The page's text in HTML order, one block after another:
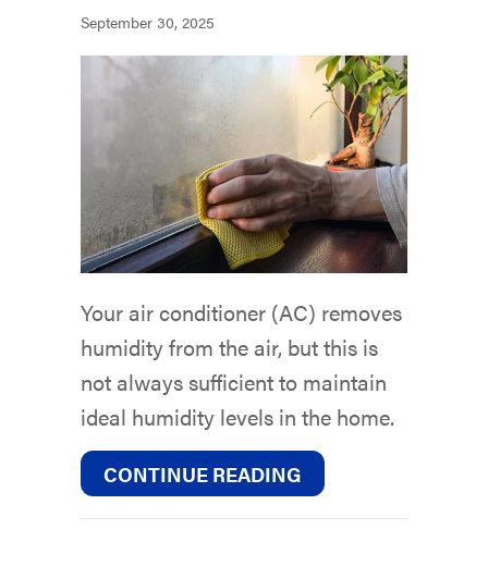
September 30, 2025
Your air conditioner (AC) removes
humidity from the air, but this is
not always sufficient to maintain
ideal humidity levels in the home.
CONTINUE READING